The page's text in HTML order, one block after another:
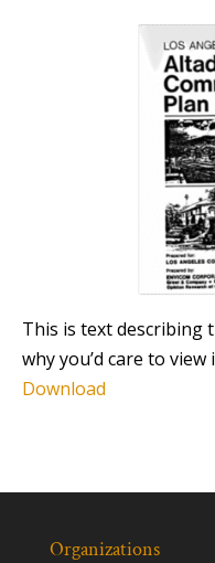
This is text describing
why you’d care to
Download
Organizations